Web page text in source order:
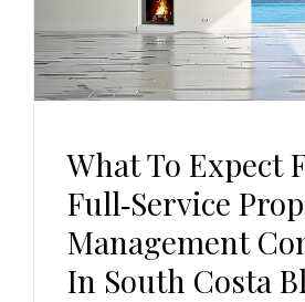
What To Expect
Full‑Service
Management
In South Costa